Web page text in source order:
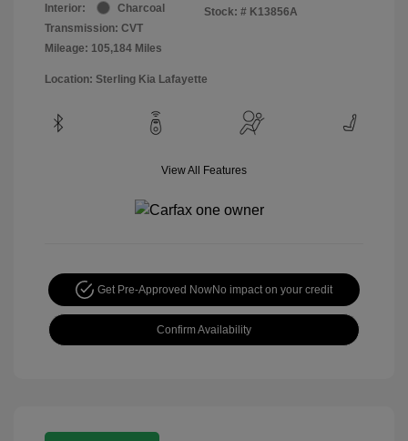
Interior:
Charcoal
Transmission: CVT
Mileage: 105,184 Miles
Stock: # K13856A
Location: Sterling Kia Lafayette
View All Features
Get Pre-Approved NowNo impact on your credit
Confirm Availability